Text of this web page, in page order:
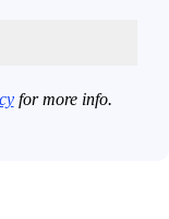
for more info.